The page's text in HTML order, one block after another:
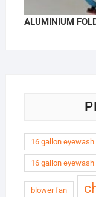
ALUMINIUM
16 gallon
16 gallon
blower fan